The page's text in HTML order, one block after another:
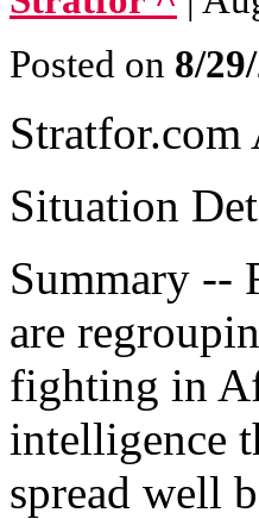
Posted on 8/
Stratfor.com
Situation
Summary --
are
fighting in
intelligence
spread well